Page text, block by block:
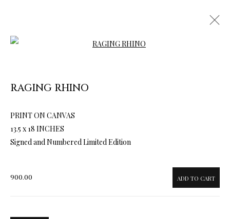
ARTWORKS & JEWELRY
RAGING RHINO
PRINT ON CANVAS
13.5 x 18 INCHES
Signed and Numbered Limited Edition
900.00 ADD TO CART